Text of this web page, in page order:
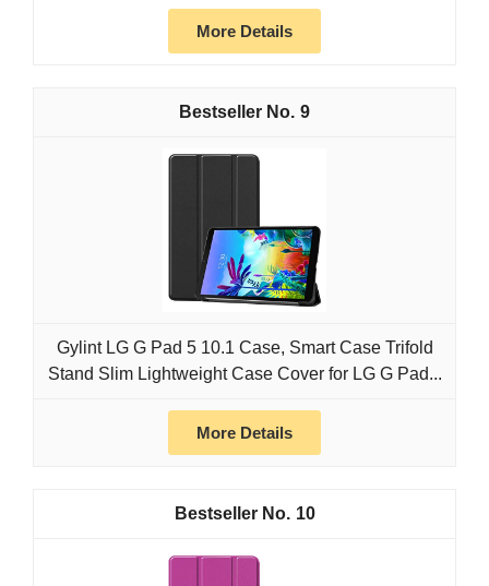
More Details
9
Gylint LG G Pad 5 10.1 Case, Smart Case Trifold
Stand Slim Lightweight Case Cover for LG G Pad...
More Details
10